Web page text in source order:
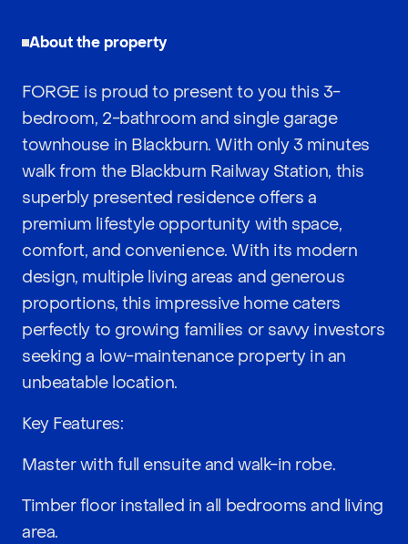
About the property
FORGE is proud to present to you this 3-
bedroom, 2-bathroom and single garage
townhouse in Blackburn. With only 3 minutes
walk from the Blackburn Railway Station, this
superbly presented residence offers a
premium lifestyle opportunity with space,
comfort, and convenience. With its modern
design, multiple living areas and generous
proportions, this impressive home caters
perfectly to growing families or savvy investors
seeking a low-maintenance property in an
unbeatable location.
Key Features:
Master with full ensuite and walk-in robe.
Timber floor installed in all bedrooms and living
area.